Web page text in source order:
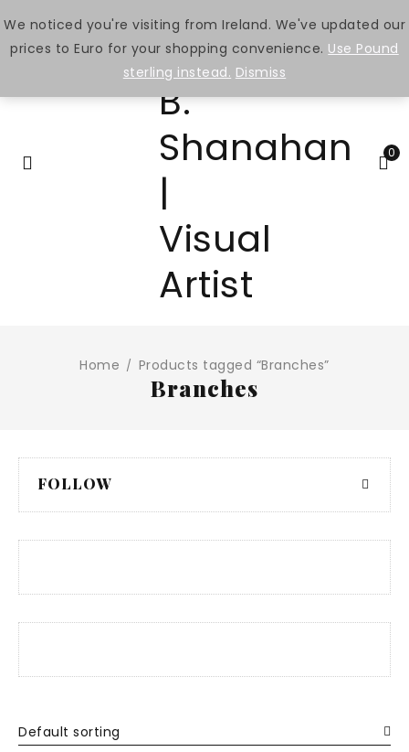
0
Home / Products tagged “Branches”
Branches
FOLLOW
Default sorting
We noticed you're visiting from Ireland. We've updated our
prices to Euro for your shopping convenience. Use Pound
sterling instead. Dismiss